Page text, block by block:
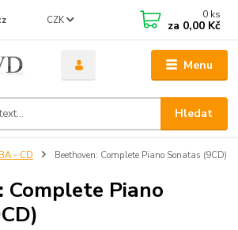
Menu
CZK
Hledat
0 ks
za 0,00 Kč
- CD Beethoven: Complete Piano Sonatas (9CD)
Complete Piano